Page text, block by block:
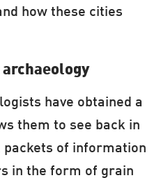
how these cities
have obtained a
them to see back in
packets of information
in the form of grain